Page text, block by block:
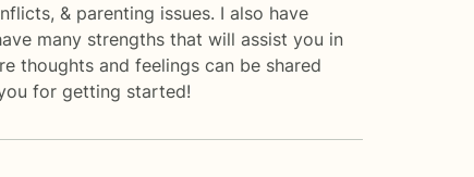
& parenting issues. I also have
many strengths that will assist you in
thoughts and feelings can be shared
for getting started!